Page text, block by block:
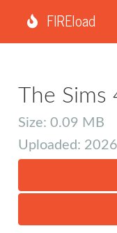
FIREload
The Sims
Size: 0.09 MB
Uploaded: